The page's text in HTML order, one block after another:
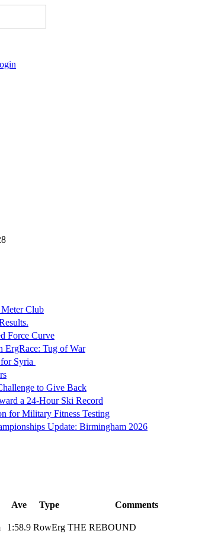
Club
Force Curve
ErgRace: Tug of War
Syria
to Give Back
a 24-Hour Ski Record
for Military Fitness Testing
Update: Birmingham 2026
Ave Type Comments
1:58.9 RowErg THE REBOUND